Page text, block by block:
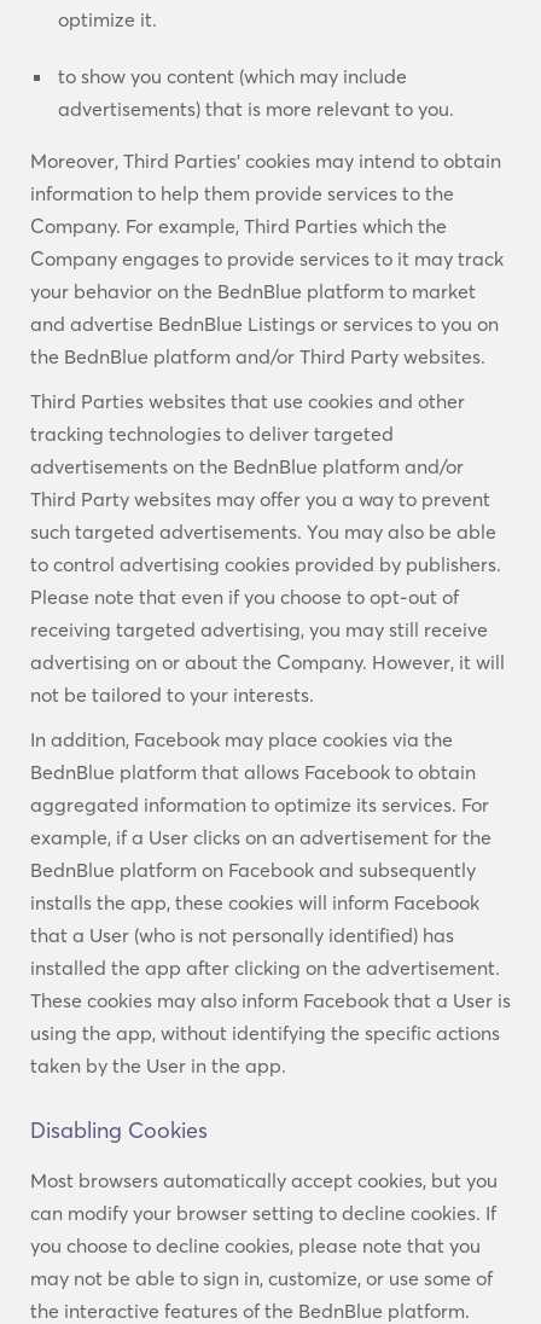
optimize it.
to show you content (which may include
advertisements) that is more relevant to you.
Moreover, Third Parties’ cookies may intend to obtain
information to help them provide services to the
Company. For example, Third Parties which the
Company engages to provide services to it may track
your behavior on the BednBlue platform to market
and advertise BednBlue Listings or services to you on
the BednBlue platform and/or Third Party websites.
Third Parties websites that use cookies and other
tracking technologies to deliver targeted
advertisements on the BednBlue platform and/or
Third Party websites may offer you a way to prevent
such targeted advertisements. You may also be able
to control advertising cookies provided by publishers.
Please note that even if you choose to opt-out of
receiving targeted advertising, you may still receive
advertising on or about the Company. However, it will
not be tailored to your interests.
In addition, Facebook may place cookies via the
BednBlue platform that allows Facebook to obtain
aggregated information to optimize its services. For
example, if a User clicks on an advertisement for the
BednBlue platform on Facebook and subsequently
installs the app, these cookies will inform Facebook
that a User (who is not personally identified) has
installed the app after clicking on the advertisement.
These cookies may also inform Facebook that a User is
using the app, without identifying the specific actions
taken by the User in the app.
Disabling Cookies
Most browsers automatically accept cookies, but you
can modify your browser setting to decline cookies. If
you choose to decline cookies, please note that you
may not be able to sign in, customize, or use some of
the interactive features of the BednBlue platform.